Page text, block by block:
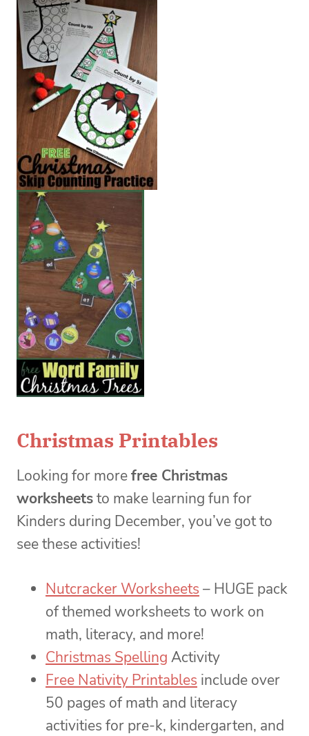
Christmas Printables
Looking for morefree Christmas
worksheetsto make learning fun for
Kinders during December, you’ve got to
see these activities!
Nutcracker Worksheets – HUGE pack
of themed worksheets to work on
math, literacy, and more!
Christmas Spelling Activity
Free Nativity Printables include over
50 pages of math and literacy
activities for pre-k, kindergarten, and